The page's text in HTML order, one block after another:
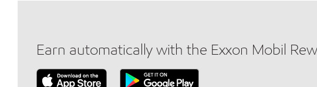
Earn automatically with the Exxon Mobil